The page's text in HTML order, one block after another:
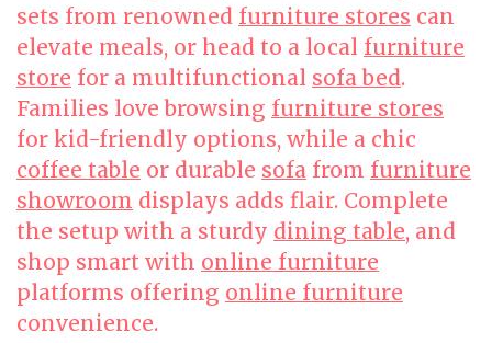
sets from renowned furniture stores can
elevate meals, or head to a local furniture
store for a multifunctional sofa bed.
Families love browsing furniture stores
for kid-friendly options, while a chic
coffee table or durable sofa from furniture
showroom displays adds flair. Complete
the setup with a sturdy dining table, and
shop smart with online furniture
platforms offering online furniture
convenience.